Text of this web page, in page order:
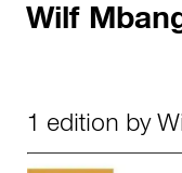
Wilf
1 edition by